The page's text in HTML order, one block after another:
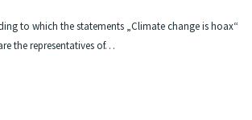
to which the statements „Climate change is hoax“
the representatives of…